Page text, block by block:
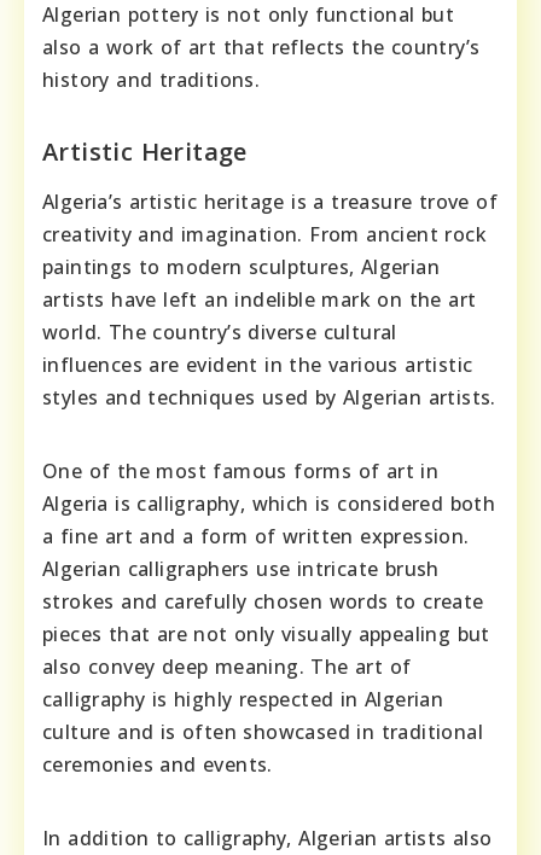
Algerian pottery is not only functional but
also a work of art that reflects the country’s
history and traditions.
Artistic Heritage
Algeria’s artistic heritage is a treasure trove of
creativity and imagination. From ancient rock
paintings to modern sculptures, Algerian
artists have left an indelible mark on the art
world. The country’s diverse cultural
influences are evident in the various artistic
styles and techniques used by Algerian artists.
One of the most famous forms of art in
Algeria is calligraphy, which is considered both
a fine art and a form of written expression.
Algerian calligraphers use intricate brush
strokes and carefully chosen words to create
pieces that are not only visually appealing but
also convey deep meaning. The art of
calligraphy is highly respected in Algerian
culture and is often showcased in traditional
ceremonies and events.
In addition to calligraphy, Algerian artists also